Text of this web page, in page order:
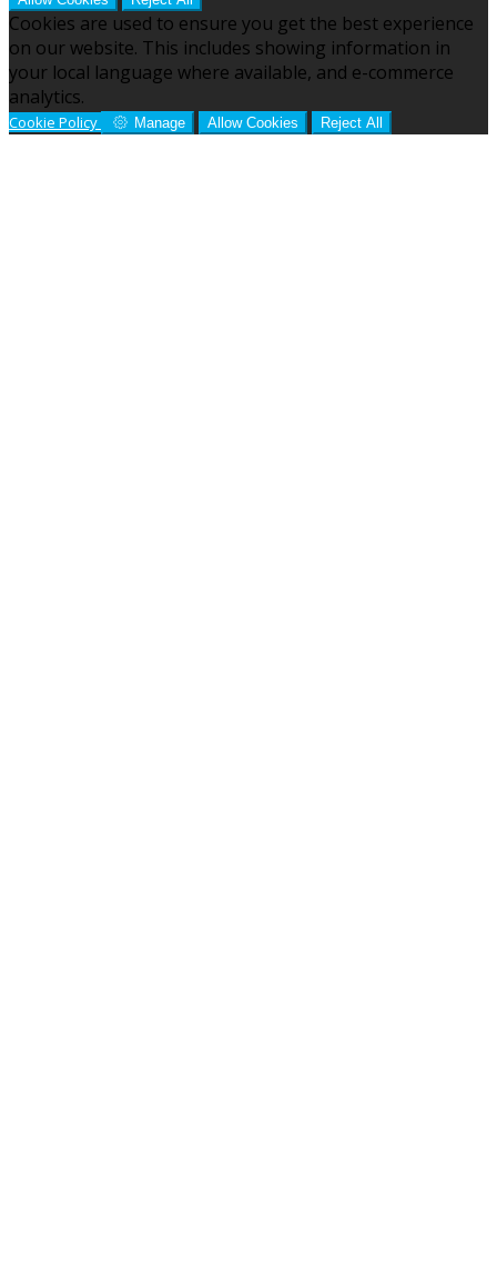
Cookies are used to ensure you get the best experience
on our website. This includes showing information in
your local language where available, and e-commerce
analytics.
Cookie Policy Manage Allow Cookies Reject All